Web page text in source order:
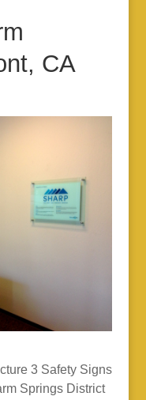
CA
3 Safety Signs
Springs District